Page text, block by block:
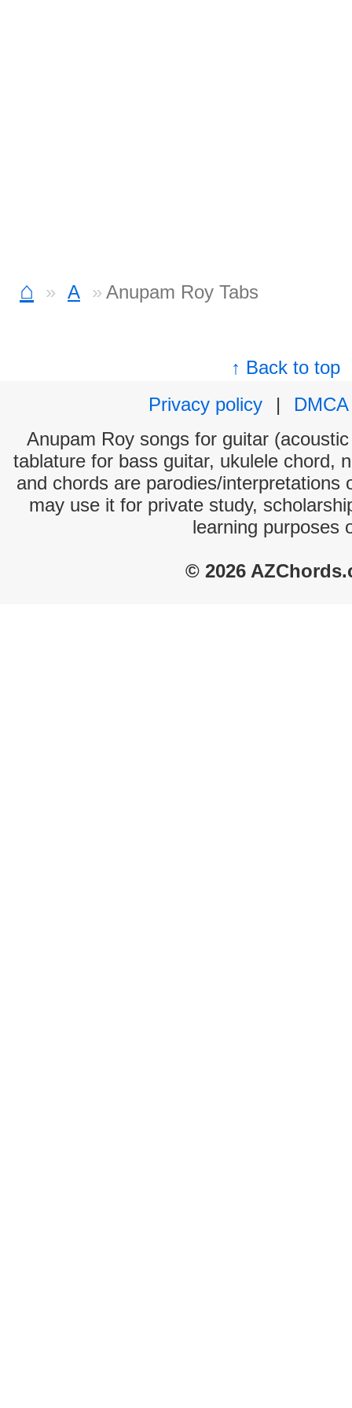
⌂ A Anupam Roy Tabs
↑ Back to top
Privacy policy
|
DMCA
Anupam Roy songs for guitar
tablature for bass guitar, ukulele chord,
and chords are parodies/interpretations
may use it for private study,
learning purposes
© 2026